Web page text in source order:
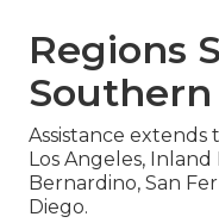
Regions
Assistance
Los Angeles, Inland
Bernardino, San
Diego.